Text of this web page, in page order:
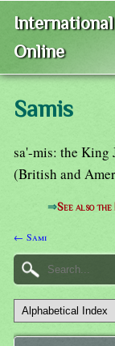
Online
Samis
sa'-mis: the King
(British and
⇒See also
← Sami